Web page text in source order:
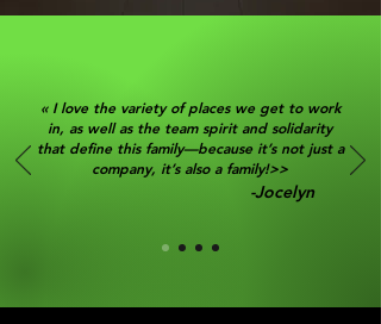
« I love the variety of places we get to work
in, as well as the team spirit and solidarity
that define this family—because it’s not just a
company, it’s also a family!>>
-Jocelyn